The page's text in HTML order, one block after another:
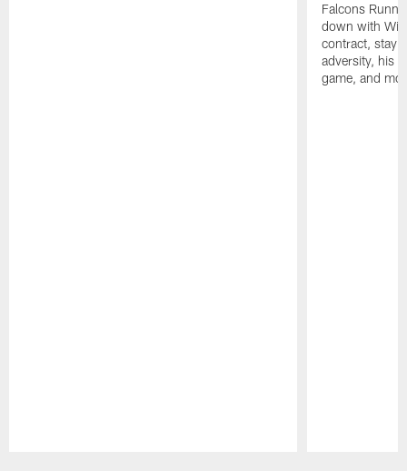
Falcons
down with Will
contract,
adversity, his
game, and